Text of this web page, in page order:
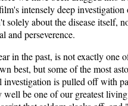
intensely deep investigation
about the disease itself,
perseverence.
in the past, is not exactly one
best, but some of the most
is pulled off with
be one of our greatest